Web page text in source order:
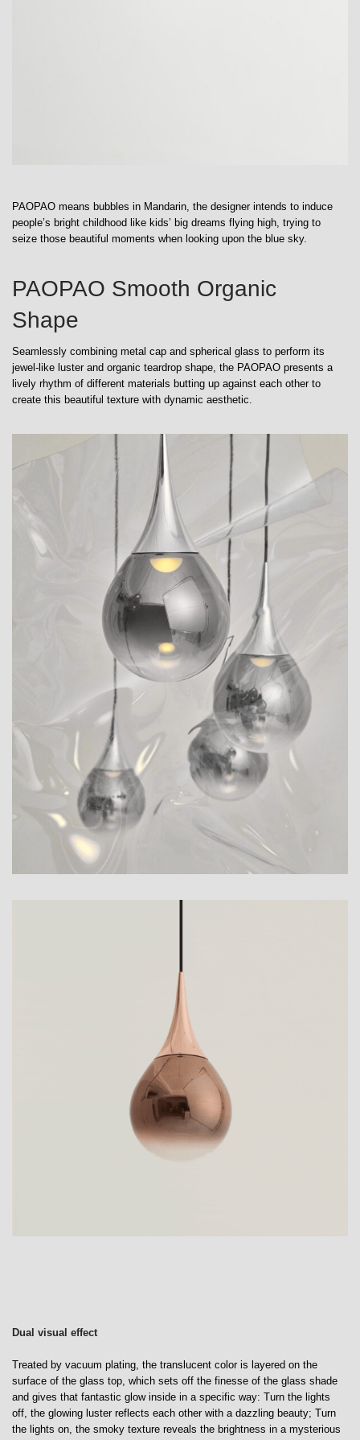
PAOPAO means bubbles in Mandarin, the designer intends to induce
people’s bright childhood like kids’ big dreams flying high, trying to
seize those beautiful moments when looking upon the blue sky.
PAOPAO Smooth Organic
Shape
Seamlessly combining metal cap and spherical glass to perform its
jewel-like luster and organic teardrop shape, the PAOPAO presents a
lively rhythm of different materials butting up against each other to
create this beautiful texture with dynamic aesthetic.
Dual visual effect
Treated by vacuum plating, the translucent color is layered on the
surface of the glass top, which sets off the finesse of the glass shade
and gives that fantastic glow inside in a specific way: Turn the lights
off, the glowing luster reflects each other with a dazzling beauty; Turn
the lights on, the smoky texture reveals the brightness in a mysterious